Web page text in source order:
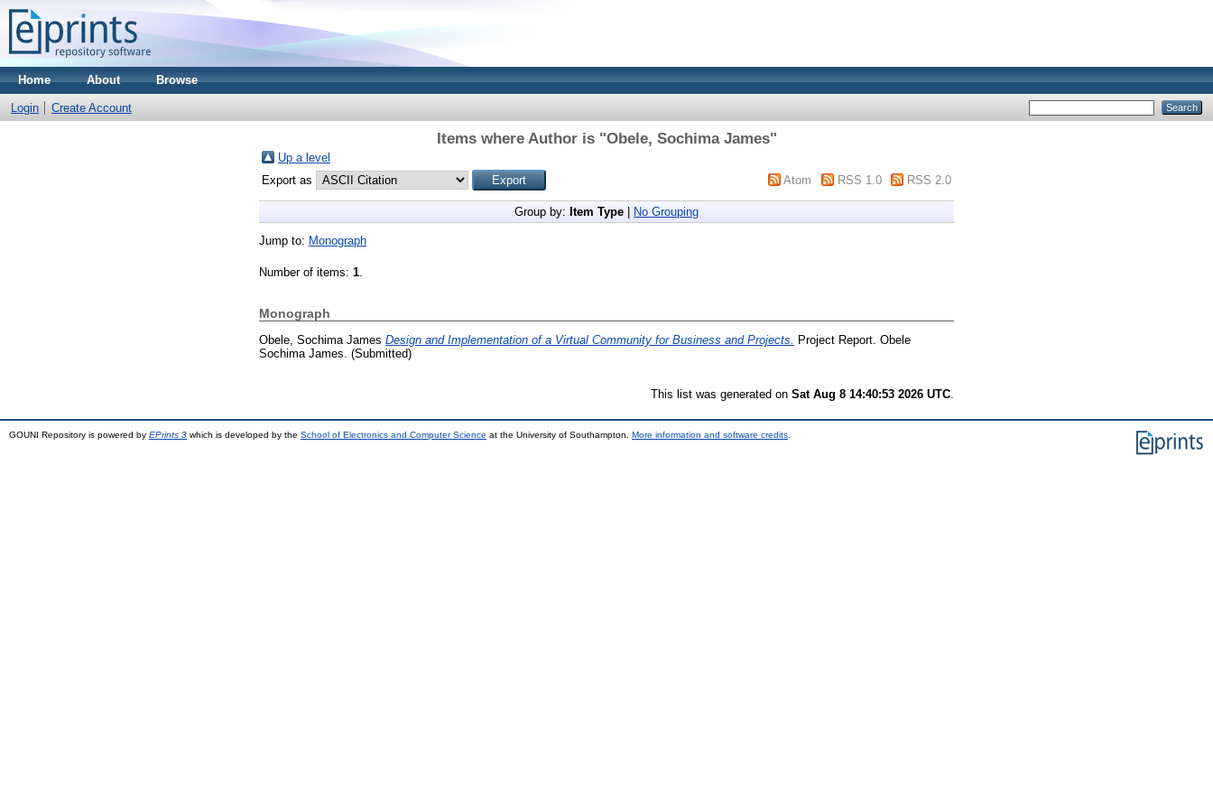
Home About Browse
Login Create Account
Items where Author is "Obele, Sochima James"
Up a level
Export as
Atom RSS 1.0 RSS 2.0
Group by: Item Type No Grouping
Jump to: Monograph
Number of items: 1.
Monograph
Obele, Sochima James Design and Implementation of a Virtual Community for Business and Projects.
Project Report. Obele
Sochima James. (Submitted)
This list was generated on Sat Aug 8 14:40:53 2026 UTC
GOUNI Repository is powered by EPrints 3 which is developed by the School of Electronics and Computer Science at the University of Southampton. More information and software credits